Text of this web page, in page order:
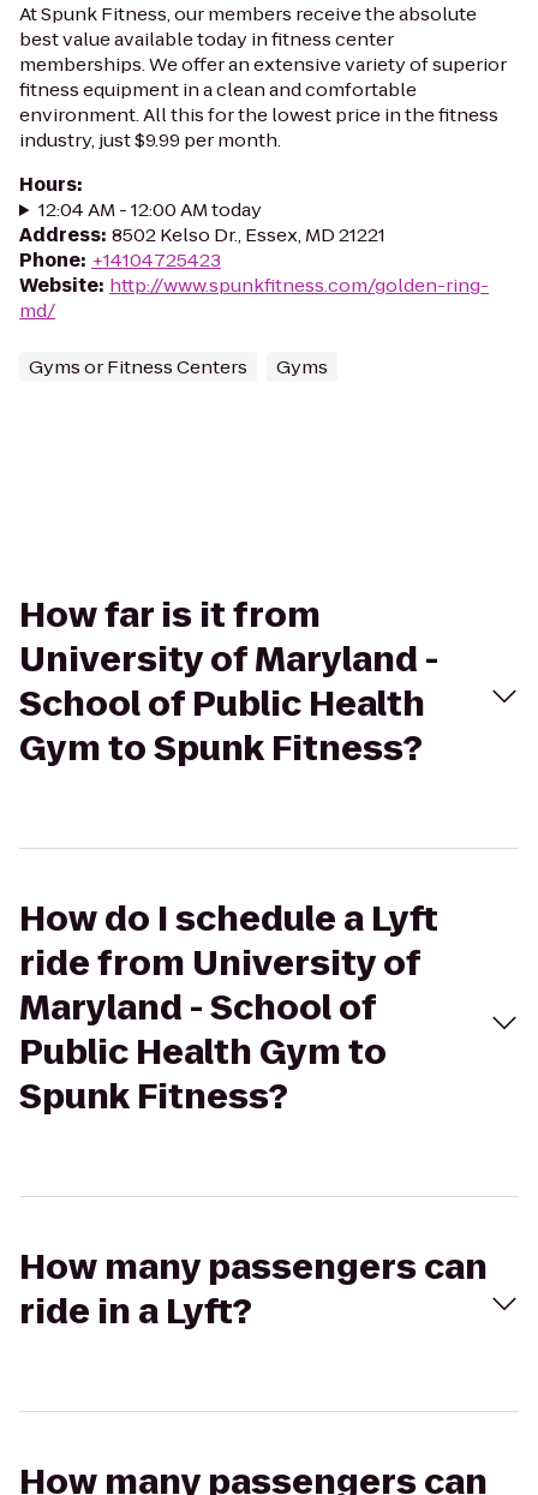
At Spunk Fitness, our members receive the absolute
best value available today in fitness center
memberships. We offer an extensive variety of superior
fitness equipment in a clean and comfortable
environment. All this for the lowest price in the fitness
industry, just $9.99 per month.
Hours:
12:04 AM - 12:00 AM today
Address: 8502 Kelso Dr., Essex, MD 21221
Phone: +14104725423
Website: http://www.spunkfitness.com/golden-ring-
md/
Gyms or Fitness Centers Gyms
How far is it from
University of Maryland -
School of Public Health
Gym to Spunk Fitness?
How do I schedule a Lyft
ride from University of
Maryland - School of
Public Health Gym to
Spunk Fitness?
How many passengers can
ride in a Lyft?
How many passengers can